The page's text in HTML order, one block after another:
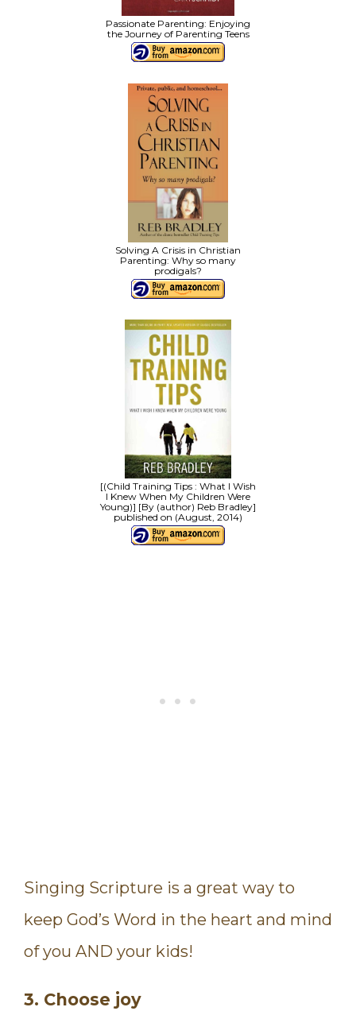
Passionate Parenting: Enjoying
the Journey of Parenting Teens
Solving A Crisis in Christian
Parenting: Why so many
prodigals?
[(Child Training Tips : What I Wish
I Knew When My Children Were
Young)] [By (author) Reb Bradley]
published on (August, 2014)
Singing Scripture is a great way to
keep God’s Word in the heart and mind
of you AND your kids!
3. Choose joy